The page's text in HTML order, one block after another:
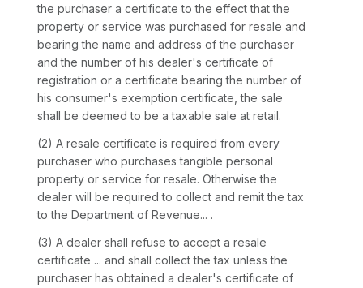
the purchaser a certificate to the effect that the
property or service was purchased for resale and
bearing the name and address of the purchaser
and the number of his dealer's certificate of
registration or a certificate bearing the number of
his consumer's exemption certificate, the sale
shall be deemed to be a taxable sale at retail.
(2) A resale certificate is required from every
purchaser who purchases tangible personal
property or service for resale. Otherwise the
dealer will be required to collect and remit the tax
to the Department of Revenue... .
(3) A dealer shall refuse to accept a resale
certificate ... and shall collect the tax unless the
purchaser has obtained a dealer's certificate of